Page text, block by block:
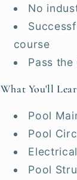
No
course
Pass the
What You'll
Pool
Pool
Pool